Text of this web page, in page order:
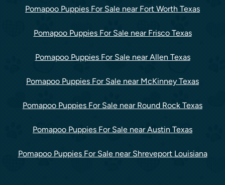
Pomapoo Puppies For Sale near Fort Worth Texas
Pomapoo Puppies For Sale near Frisco Texas
Pomapoo Puppies For Sale near Allen Texas
Pomapoo Puppies For Sale near McKinney Texas
Pomapoo Puppies For Sale near Round Rock Texas
Pomapoo Puppies For Sale near Austin Texas
Pomapoo Puppies For Sale near Shreveport Louisiana